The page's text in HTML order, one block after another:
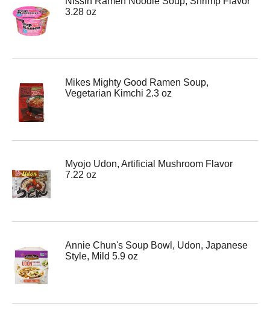
3.28 oz
Mikes Mighty Good Ramen Soup,
Vegetarian Kimchi 2.3 oz
Myojo Udon, Artificial Mushroom Flavor
7.22 oz
Annie Chun's Soup Bowl, Udon, Japanese
Style, Mild 5.9 oz